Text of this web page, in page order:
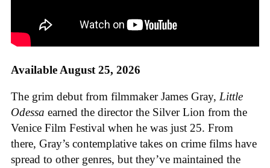
Available August 25, 2026
The grim debut from filmmaker James Gray, Little
Odessa earned the director the Silver Lion from the
Venice Film Festival when he was just 25. From
there, Gray’s contemplative takes on crime films have
spread to other genres, but they’ve maintained the